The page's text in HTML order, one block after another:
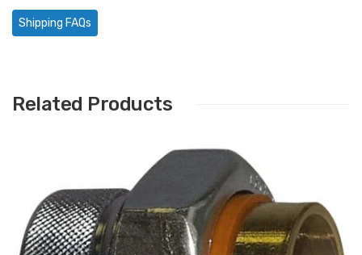
Shipping FAQs
Related Products